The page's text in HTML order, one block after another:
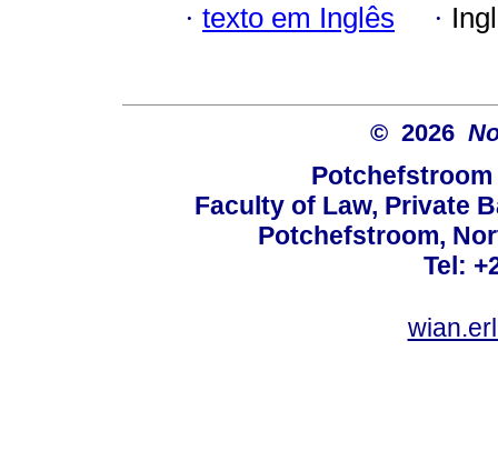
· texto em Inglês ·
© 2026
Faculty of Law, Private
Potchefstroom,
Tel: